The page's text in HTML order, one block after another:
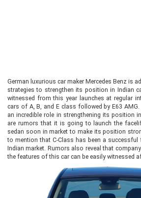
German luxurious car maker Mercedes Benz is
strategies to strengthen its position in Indian
witnessed from this year launches at regular
cars of A, B, and E class followed by E63 AMG.
an incredible role in strengthening its position
are rumors that it is going to launch the
sedan soon in market to make its position
to mention that C-Class has been a
Indian market. Rumors also reveal that
the features of this car can be easily witnessed